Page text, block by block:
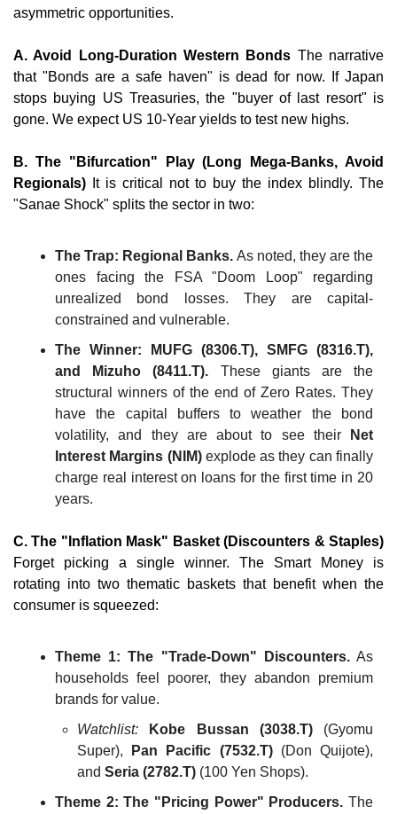
asymmetric opportunities.
A. Avoid Long-Duration Western Bonds The narrative
that "Bonds are a safe haven" is dead for now. If Japan
stops buying US Treasuries, the "buyer of last resort" is
gone. We expect US 10-Year yields to test new highs.
B. The "Bifurcation" Play (Long Mega-Banks, Avoid
Regionals) It is critical not to buy the index blindly. The
"Sanae Shock" splits the sector in two:
The Trap: Regional Banks. As noted, they are the
ones facing the FSA "Doom Loop" regarding
unrealized bond losses. They are capital-
constrained and vulnerable.
The Winner: MUFG (8306.T), SMFG (8316.T),
and Mizuho (8411.T). These giants are the
structural winners of the end of Zero Rates. They
have the capital buffers to weather the bond
volatility, and they are about to see their
Net
Interest Margins (NIM) explode as they can finally
charge real interest on loans for the first time in 20
years.
C. The "Inflation Mask" Basket (Discounters & Staples)
Forget picking a single winner. The Smart Money is
rotating into two thematic baskets that benefit when the
consumer is squeezed:
Theme 1: The "Trade-Down" Discounters. As
households feel poorer, they abandon premium
brands for value.
Watchlist:
Kobe Bussan (3038.T) (Gyomu
Super),
Pan Pacific (7532.T) (Don Quijote),
and Seria (2782.T) (100 Yen Shops).
Theme 2: The "Pricing Power" Producers. The